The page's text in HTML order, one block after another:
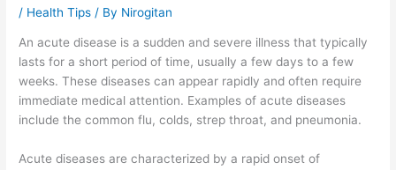
/ Health Tips / By Nirogitan
An acute disease is a sudden and severe illness that typically
lasts for a short period of time, usually a few days to a few
weeks. These diseases can appear rapidly and often require
immediate medical attention. Examples of acute diseases
include the common flu, colds, strep throat, and pneumonia.
Acute diseases are characterized by a rapid onset of